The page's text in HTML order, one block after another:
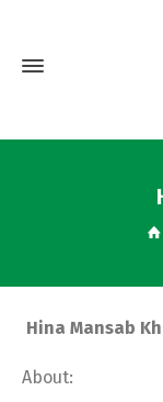
Hina Mansab
About: